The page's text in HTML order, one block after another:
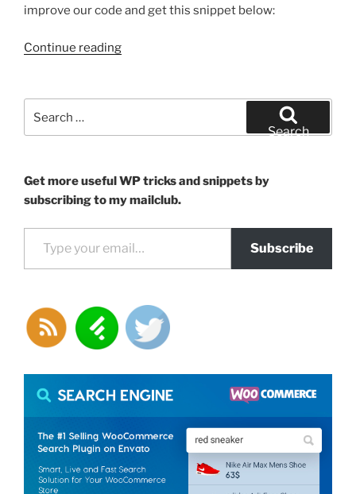
improve our code and get this snippet below:
Continue reading“Set
s
products”
for:
Search
Get more useful WP tricks and snippets by
subscribing to my mailclub.
Type your email…
Subscribe